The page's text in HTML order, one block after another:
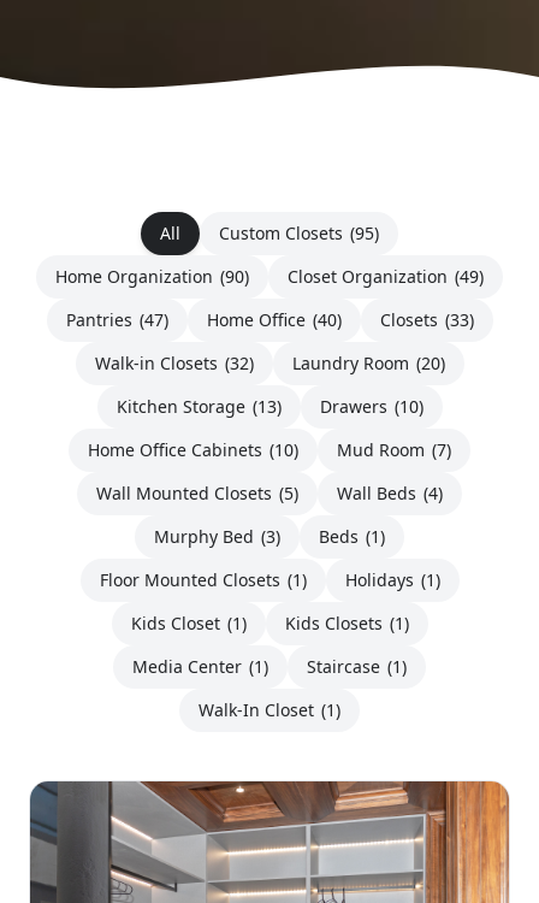
All Custom Closets (95)
Home Organization (90) Closet Organization (49)
Pantries (47) Home Office (40) Closets (33)
Walk-in Closets (32) Laundry Room (20)
Kitchen Storage (13) Drawers (10)
Home Office Cabinets (10) Mud Room (7)
Wall Mounted Closets (5) Wall Beds (4)
Murphy Bed (3) Beds (1)
Floor Mounted Closets (1) Holidays (1)
Kids Closet (1) Kids Closets (1)
Media Center (1) Staircase (1)
Walk-In Closet (1)